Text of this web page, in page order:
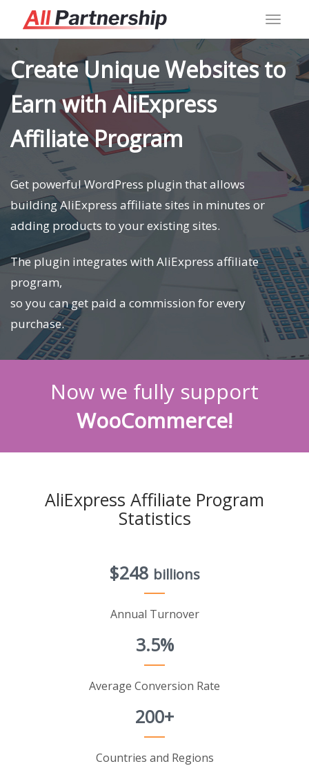
Create Unique Websites to
Earn with AliExpress
Affiliate Program
Get powerful WordPress plugin that allows
building AliExpress affiliate sites in minutes or
adding products to your existing sites.
The plugin integrates with AliExpress affiliate
program,
so you can get paid a commission for every
purchase.
Now we fully support
WooCommerce!
AliExpress Affiliate Program
Statistics
$248 billions
Annual Turnover
3.5%
Average Conversion Rate
200+
Countries and Regions